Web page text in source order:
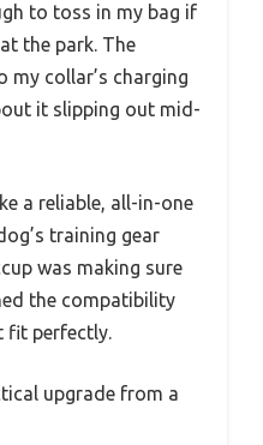
to toss in my bag if
the park. The
collar’s charging
it slipping out mid-
a reliable, all-in-one
training gear
was making sure
the compatibility
fit perfectly.
upgrade from a